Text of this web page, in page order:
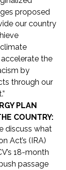
proposed
our country
the
by
through our
PLAN
COUNTRY:
discuss what
Act’s (IRA)
18-month
passage